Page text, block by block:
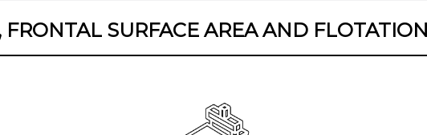
FRONTAL SURFACE AREA AND FLOTATION